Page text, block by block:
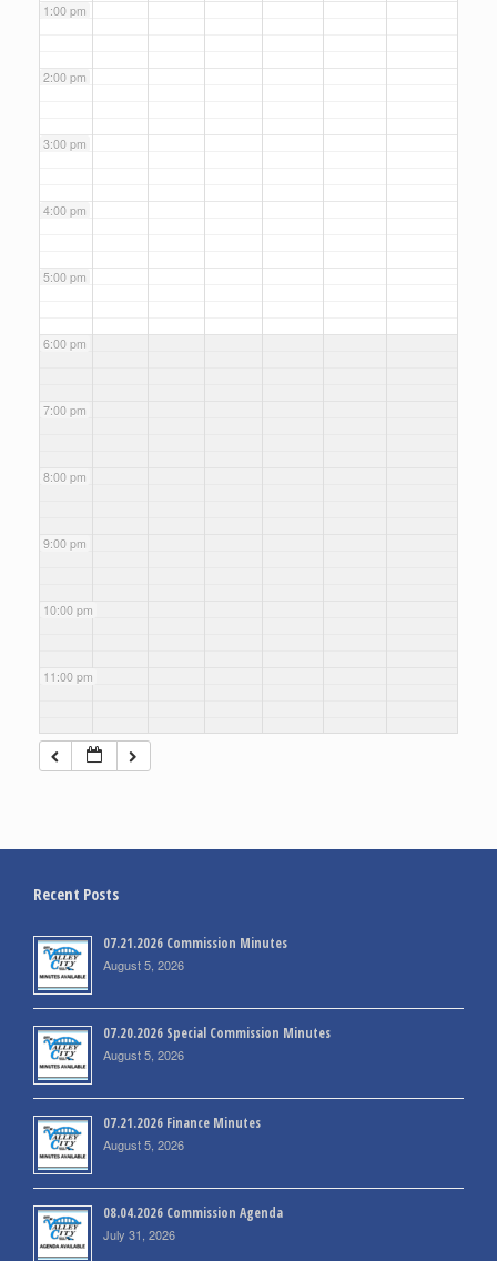
1:00 pm
2:00 pm
3:00 pm
4:00 pm
5:00 pm
6:00 pm
7:00 pm
8:00 pm
9:00 pm
10:00 pm
11:00 pm
Recent Posts
07.21.2026 Commission Minutes
August 5, 2026
07.20.2026 Special Commission Minutes
August 5, 2026
07.21.2026 Finance Minutes
August 5, 2026
08.04.2026 Commission Agenda
July 31, 2026